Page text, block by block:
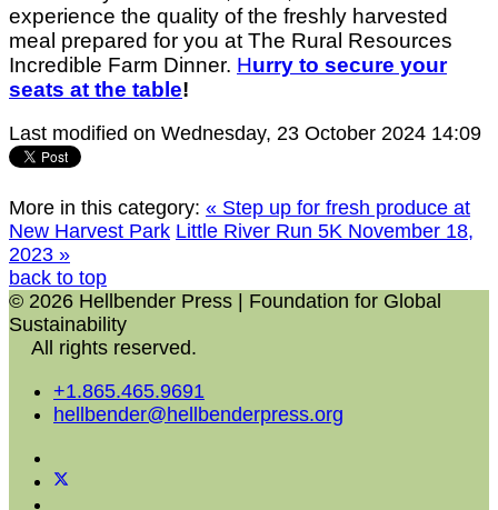
experience the quality of the freshly harvested
meal prepared for you at The Rural Resources
Incredible Farm Dinner. Hurry to secure your
seats at the table!
Last modified on Wednesday, 23 October 2024 14:09
More in this category: « Step up for fresh produce at
New Harvest Park Little River Run 5K November 18,
2023 »
back to top
© 2026 Hellbender Press | Foundation for Global
Sustainability
All rights reserved.
+1.865.465.9691
hellbender@hellbenderpress.org